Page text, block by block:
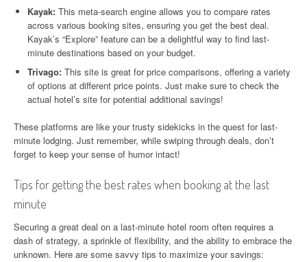
Kayak: This meta-search engine allows you to compare rates
across various booking sites, ensuring you get the best deal.
Kayak’s “Explore” feature can be a delightful way to find last-
minute destinations based on your budget.
Trivago: This site is great for price comparisons, offering a variety
of options at different price points. Just make sure to check the
actual hotel’s site for potential additional savings!
These platforms are like your trusty sidekicks in the quest for last-
minute lodging. Just remember, while swiping through deals, don’t
forget to keep your sense of humor intact!
Tips for getting the best rates when booking at the last
minute
Securing a great deal on a last-minute hotel room often requires a
dash of strategy, a sprinkle of flexibility, and the ability to embrace the
unknown. Here are some savvy tips to maximize your savings: